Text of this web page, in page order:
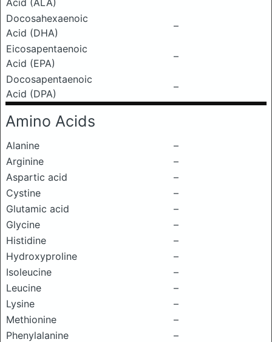
Acid (ALA)
Docosahexaenoic
Acid (DHA)
–
Eicosapentaenoic
Acid (EPA)
–
Docosapentaenoic
Acid (DPA)
–
Amino Acids
Alanine
–
Arginine
–
Aspartic acid
–
Cystine
–
Glutamic acid
–
Glycine
–
Histidine
–
Hydroxyproline
–
Isoleucine
–
Leucine
–
Lysine
–
Methionine
–
Phenylalanine
–